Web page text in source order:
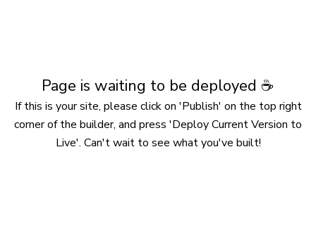
Page is waiting to be deployed ☕️
If this is your site, please click on 'Publish' on the top right
corner of the builder, and press 'Deploy Current Version to
Live'. Can't wait to see what you've built!